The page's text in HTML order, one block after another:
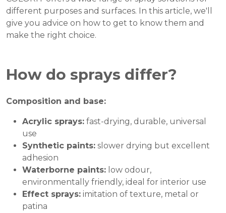
different purposes and surfaces. In this article, we'll
give you advice on how to get to know them and
make the right choice.
How do sprays differ?
Composition and base:
Acrylic sprays: fast-drying, durable, universal
use
Synthetic paints: slower drying but excellent
adhesion
Waterborne paints: low odour,
environmentally friendly, ideal for interior use
Effect sprays: imitation of texture, metal or
patina